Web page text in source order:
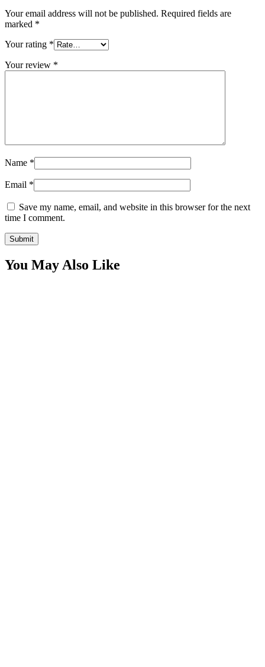
Your email address will not be published. Required fields are
marked *
Your rating *
Your review *
Name *
Email *
Save my name, email, and website in this browser for the next
time I comment.
You May Also Like